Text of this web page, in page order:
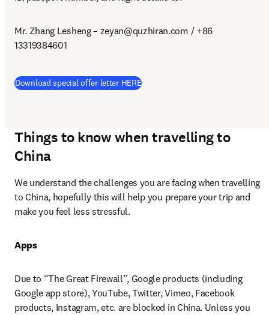
Mr. Zhang Lesheng – zeyan@quzhiran.com / +86
13319384601
Download special offer letter HERE(
Things to know when travelling to
China
We understand the challenges you are facing when travelling
to China, hopefully this will help you prepare your trip and
make you feel less stressful.
Apps
Due to “The Great Firewall”, Google products (including
Google app store), YouTube, Twitter, Vimeo, Facebook
products, Instagram, etc. are blocked in China. Unless you